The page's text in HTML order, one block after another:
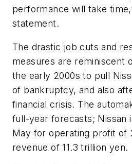
performance will take
statement.
The drastic job cuts and
measures are reminiscent
the early 2000s to pull
of bankruptcy, and also
financial crisis. The
full-year forecasts; Nissan
May for operating profit of
revenue of 11.3 trillion yen.